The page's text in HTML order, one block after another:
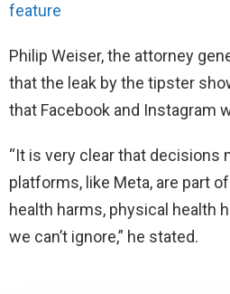
feature
Philip Weiser, the attorney
that the leak by the tipster
that Facebook and Instagram
“It is very clear that decisions
platforms, like Meta, are part
health harms, physical health
we can’t ignore,” he stated.